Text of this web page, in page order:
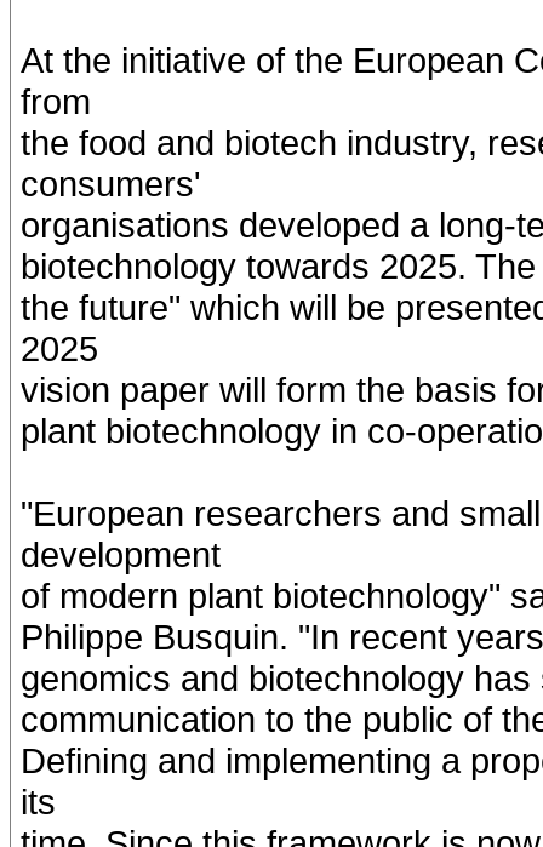
At the initiative of the European
from
the food and biotech industry,
consumers'
organisations developed a long-
biotechnology towards 2025.
the future" which will be
2025
vision paper will form the basis
plant biotechnology in co-
"European researchers and
development
of modern plant biotechnology"
Philippe Busquin. "In recent
genomics and biotechnology
communication to the public of
Defining and implementing a
its